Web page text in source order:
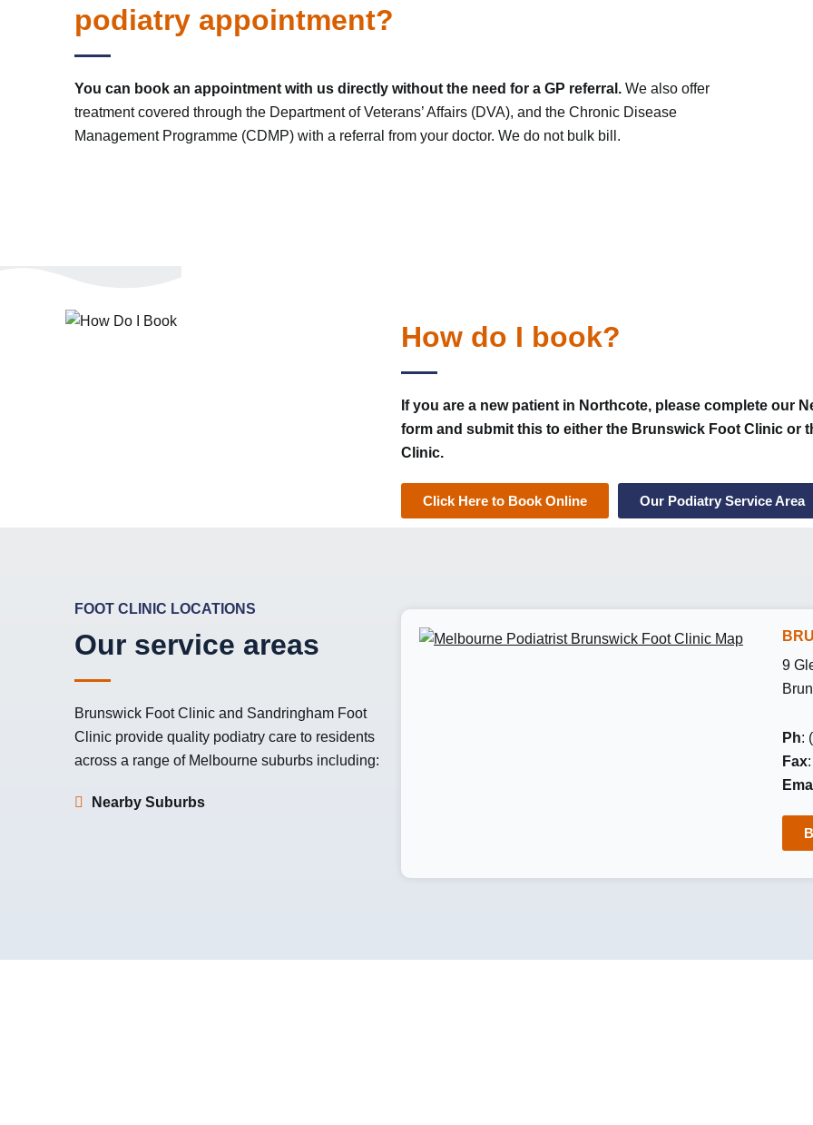
podiatry appointment?
You can book an appointment with us directly without the need for a GP referral. We also offer
treatment covered through the Department of Veterans’ Affairs (DVA), and the Chronic Disease
Management Programme (CDMP) with a referral from your doctor. We do not bulk bill.
How do I book?
If you are a new patient in Northcote, please complete our
form and submit this to either the Brunswick Foot Clinic or
Clinic.
Click Here to Book Online Our Podiatry Service Area
FOOT CLINIC LOCATIONS
Our service areas
Brunswick Foot Clinic and Sandringham Foot
Clinic provide quality podiatry care to residents
across a range of Melbourne suburbs including:
Nearby Suburbs
9
Ph:
Fax